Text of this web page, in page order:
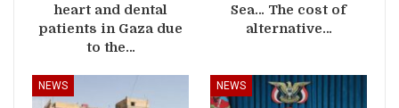
heart and dental
patients in Gaza due
to the…
Sea… The cost of
alternative…
NEWS NEWS